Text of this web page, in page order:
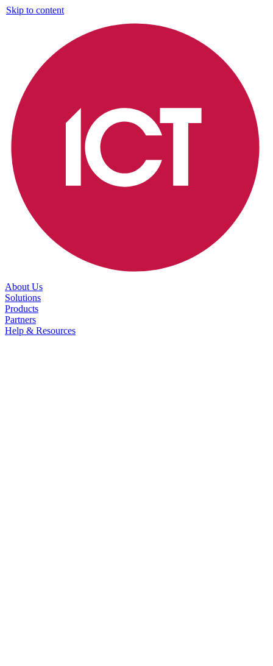
Skip to content
About Us
Solutions
Products
Partners
Help & Resources